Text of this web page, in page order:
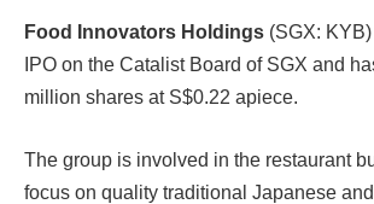
Food Innovators Holdings (SGX:
IPO on the Catalist Board of SGX and
million shares at S$0.22 apiece.
The group is involved in the restaurant
focus on quality traditional Japanese